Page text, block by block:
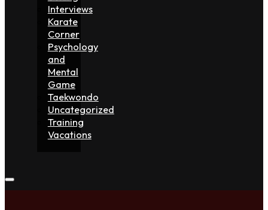
Interviews
Karate
Corner
Psychology
and
Mental
Game
Taekwondo
Uncategorized
Training
Vacations